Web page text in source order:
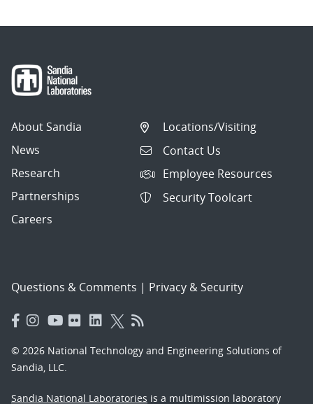
About Sandia
News
Research
Partnerships
Careers
Locations/Visiting
Contact Us
Employee Resources
Security Toolcart
Questions & Comments | Privacy & Security
© 2026 National Technology and Engineering Solutions of
Sandia, LLC.
Sandia National Laboratories is a multimission laboratory